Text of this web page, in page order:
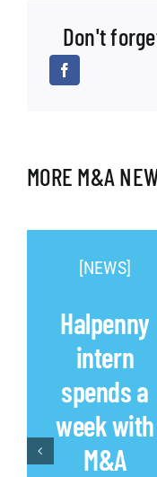
Don't
MORE M&A
[NEWS]
Halpenny
intern
spends a
week with
M&A